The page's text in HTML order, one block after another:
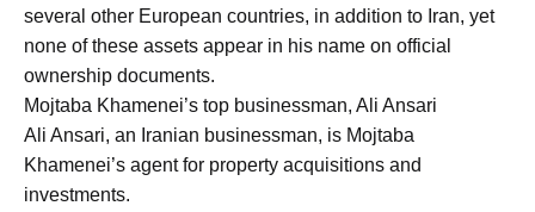
several other European countries, in addition to Iran, yet
none of these assets appear in his name on official
ownership documents.
Mojtaba Khamenei’s top businessman, Ali Ansari
Ali Ansari, an Iranian businessman, is Mojtaba
Khamenei’s agent for property acquisitions and
investments.